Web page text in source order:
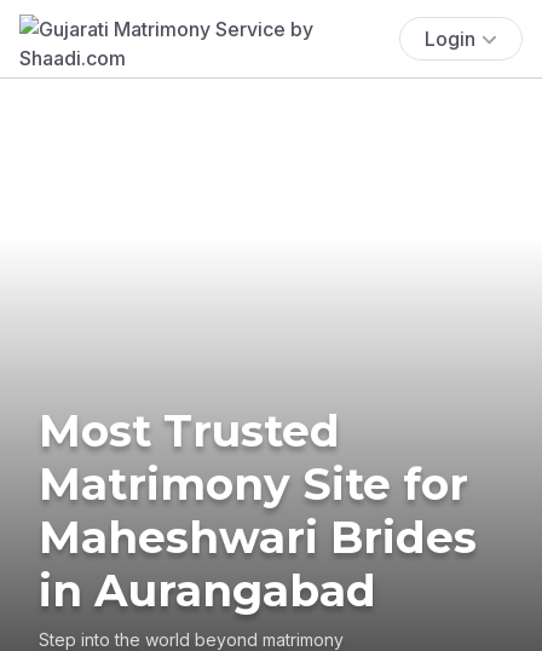
Login
Most Trusted
Matrimony Site for
Maheshwari Brides
in Aurangabad
Step into the world beyond matrimony